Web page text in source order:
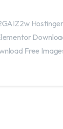
Free